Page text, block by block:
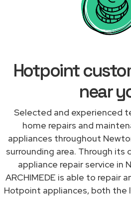
Hotpoint
near
Selected and experienced
home repairs and
appliances throughout
surrounding area. Through its
appliance repair service in
ARCHIMEDE is able to repair
Hotpoint appliances, both